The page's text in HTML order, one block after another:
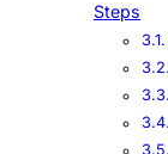
Steps